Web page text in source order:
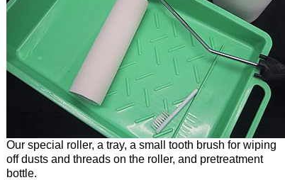
Our special roller, a tray, a small tooth brush for wiping
off dusts and threads on the roller, and pretreatment
bottle.